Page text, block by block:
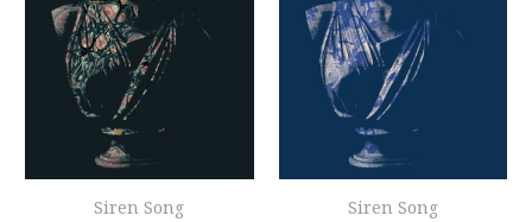
Siren Song
Siren Song